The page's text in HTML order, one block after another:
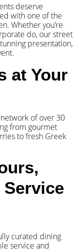
deserve
with one of the
Whether you’re
do, our street
presentation,
at Your
of over 30
from gourmet
to fresh Greek
curated dining
service and